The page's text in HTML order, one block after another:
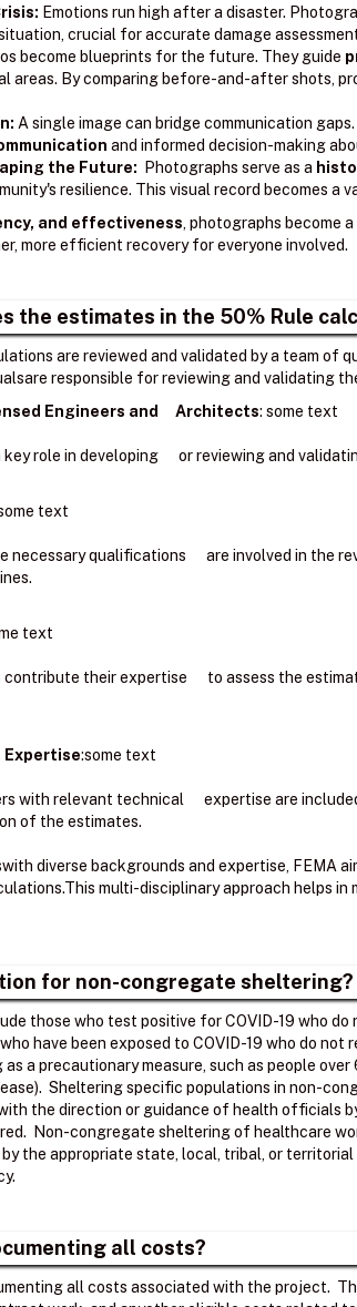
Emotions run high after a disaster.
crucial for accurate damage
become blueprints for the future. They guide
By comparing before-and-after shots,
A single image can bridge communication
and informed decision-making
the Future: Photographs serve as a
resilience. This visual record becomes
and effectiveness, photographs become
more efficient recovery for everyone involved.
the estimates in the 50% Rule
are reviewed and validated by a team of
responsible for reviewing and validating
Engineers and Architects: ​some text
key role in developing or reviewing and
text
necessary qualifications are involved in the
text
contribute their expertise to assess the
:some text
with relevant technical expertise are
of the estimates.
diverse backgrounds and expertise, FEMA
multi-disciplinary approach helps
for non-congregate sheltering?
those who test positive for COVID-19 who
have been exposed to COVID-19 who do
a precautionary measure, such as people
Sheltering specific populations in non-
the direction or guidance of health officials
Non-congregate sheltering of healthcare
the appropriate state, local, tribal, or
all costs?
all costs associated with the project.